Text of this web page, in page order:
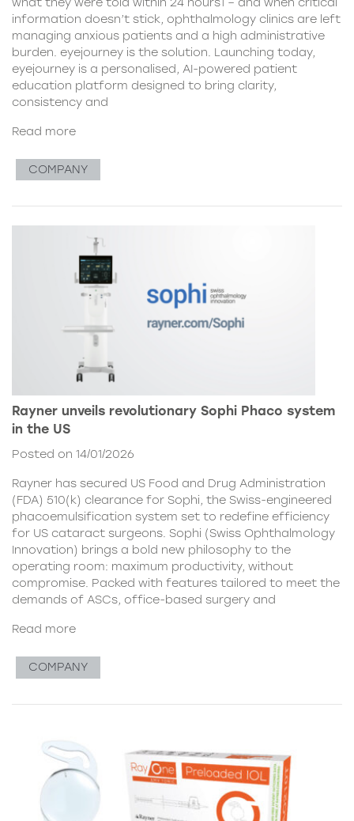
information doesn’t stick, ophthalmology clinics are left
managing anxious patients and a high administrative
burden. eyejourney is the solution. Launching today,
eyejourney is a personalised, AI-powered patient
education platform designed to bring clarity,
consistency and
Read more
COMPANY
Rayner unveils revolutionary Sophi Phaco system
in the US
Posted on 14/01/2026
Rayner has secured US Food and Drug Administration
(FDA) 510(k) clearance for Sophi, the Swiss-engineered
phacoemulsification system set to redefine efficiency
for US cataract surgeons. Sophi (Swiss Ophthalmology
Innovation) brings a bold new philosophy to the
operating room: maximum productivity, without
compromise. Packed with features tailored to meet the
demands of ASCs, office-based surgery and
Read more
COMPANY